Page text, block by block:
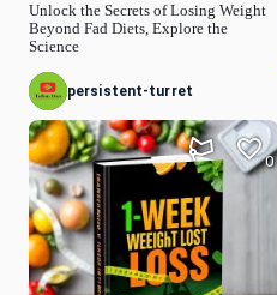
Unlock the Secrets of Losing Weight
Beyond Fad Diets, Explore the
Science
persistent-turret
0